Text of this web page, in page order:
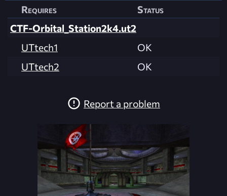
Requires
Status
CTF-Orbital_Station2k4.ut2
UTtech1
OK
UTtech2
OK
Report a problem